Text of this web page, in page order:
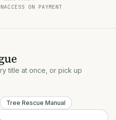
ACCESS ON PAYMENT
title at once, or pick up
Tree Rescue Manual